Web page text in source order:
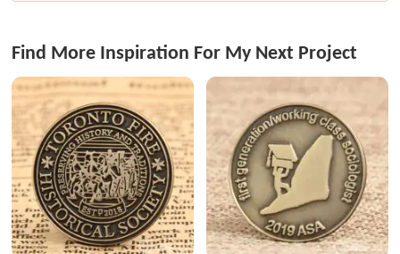
Find More Inspiration For My Next Project